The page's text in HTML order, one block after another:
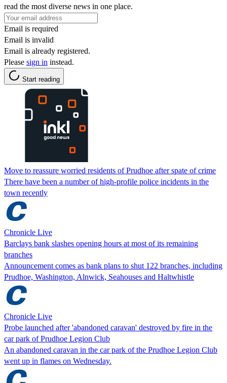
read the most diverse news in one place.
Email is required
Email is invalid
Email is already registered.
Please sign in instead.
Start reading
Move to reassure worried residents of Prudhoe after spate of crime
There have been a number of high-profile police incidents in the
town recently
Chronicle Live
Barclays bank slashes opening hours at most of its remaining
branches
Announcement comes as bank plans to shut 122 branches, including
Prudhoe, Washington, Alnwick, Seahouses and Haltwhistle
Chronicle Live
Probe launched after 'abandoned caravan' destroyed by fire in the
car park of Prudhoe Legion Club
An abandoned caravan in the car park of the Prudhoe Legion Club
went up in flames on Wednesday.